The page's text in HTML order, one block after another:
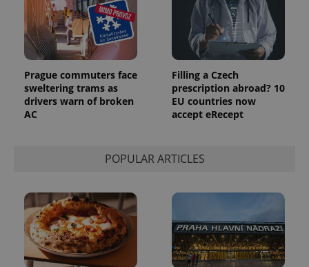
Prague commuters face
sweltering trams as
drivers warn of broken
AC
Filling a Czech
prescription abroad? 10
EU countries now
accept eRecept
POPULAR ARTICLES